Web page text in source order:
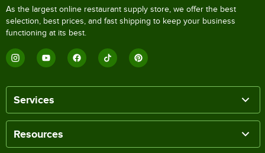
As the largest online restaurant supply store, we offer the best
selection, best prices, and fast shipping to keep your business
functioning at its best.
Services
Resources